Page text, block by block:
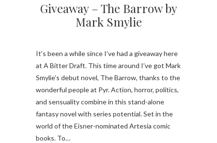
Giveaway – The Barrow by
Mark Smylie
It’s been a while since I’ve had a giveaway here
at A Bitter Draft. This time around I’ve got Mark
Smylie’s debut novel, The Barrow, thanks to the
wonderful people at Pyr. Action, horror, politics,
and sensuality combine in this stand-alone
fantasy novel with series potential. Set in the
world of the Eisner-nominated Artesia comic
books. To…